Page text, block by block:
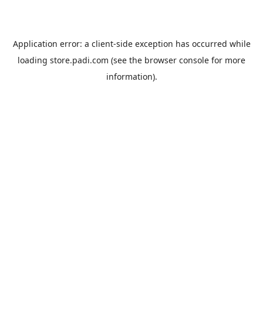
Application error: a client-side exception has occurred while
loading store.padi.com (see the browser console for more
information).